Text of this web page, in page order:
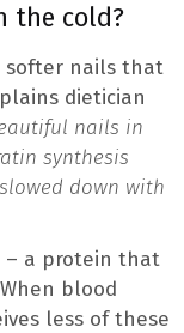
the cold?
softer nails that
dietician
nails in
synthesis
down with
– a protein that
blood
less of these